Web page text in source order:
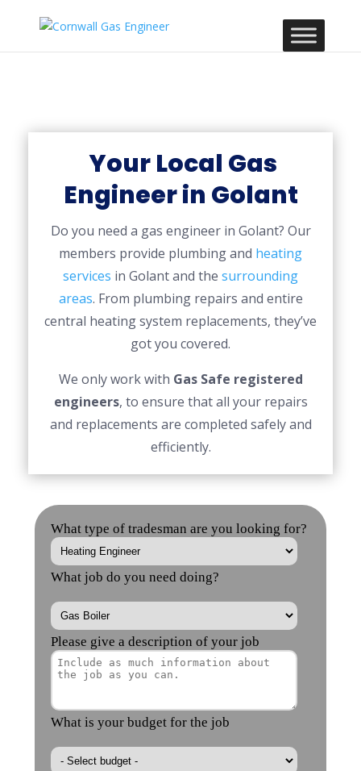
Your Local Gas
Engineer in Golant
Do you need a gas engineer in Golant? Our
members provide plumbing and heating
services in Golant and the surrounding
areas. From plumbing repairs and entire
central heating system replacements, they’ve
got you covered.
We only work with Gas Safe registered
engineers, to ensure that all your repairs
and replacements are completed safely and
efficiently.